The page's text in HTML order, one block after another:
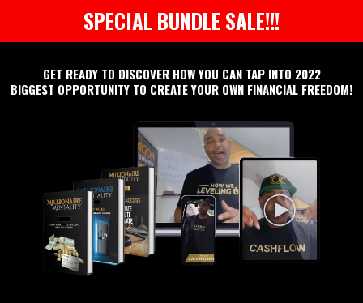
SPECIAL BUNDLE SALE!!!
GET READY TO DISCOVER HOW YOU CAN TAP INTO 2022
BIGGEST OPPORTUNITY TO CREATE YOUR OWN FINANCIAL FREEDOM!